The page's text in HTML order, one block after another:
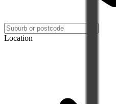
Location